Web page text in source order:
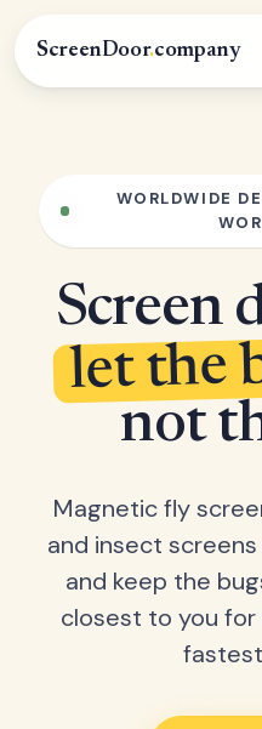
ScreenDoor.company
WORLDWIDE
Screen
let the
not
Magnetic fly
and insect
and keep the
closest to you for